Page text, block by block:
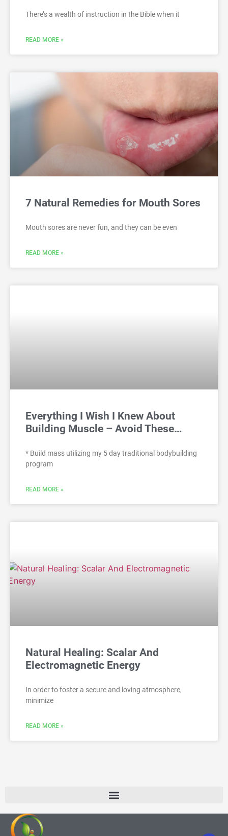
There’s a wealth of instruction in the Bible when it
READ MORE »
7 Natural Remedies for Mouth Sores
Mouth sores are never fun, and they can be even
READ MORE »
Everything I Wish I Knew About
Building Muscle – Avoid These…
* Build mass utilizing my 5 day traditional bodybuilding
program
READ MORE »
Natural Healing: Scalar And
Electromagnetic Energy
In order to foster a secure and loving atmosphere,
minimize
READ MORE »